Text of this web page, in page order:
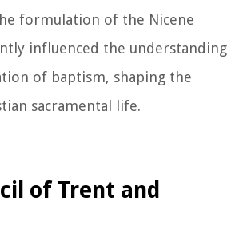
formulation of the Nicene
influenced the understanding
of baptism, shaping the
sacramental life.
of Trent and